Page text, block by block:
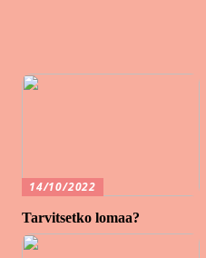
14/10/2022
Tarvitsetko lomaa?